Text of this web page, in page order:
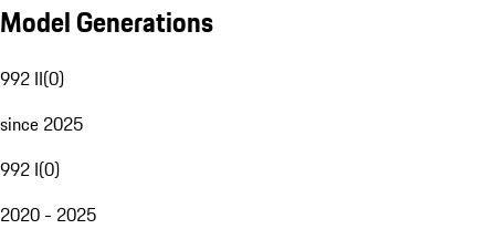
Model Generations
992 II(0)
since 2025
992 I(0)
2020 - 2025